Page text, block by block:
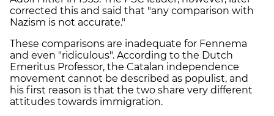
corrected this and said that "any comparison with
Nazism is not accurate."
These comparisons are inadequate for Fennema
and even "ridiculous". According to the Dutch
Emeritus Professor, the Catalan independence
movement cannot be described as populist, and
his first reason is that the two share very different
attitudes towards immigration.